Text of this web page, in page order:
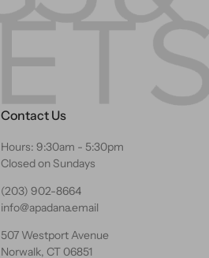
Contact Us
Hours: 9:30am - 5:30pm
Closed on Sundays
(203) 902-8664
info@apadana.email
507 Westport Avenue
Norwalk, CT 06851